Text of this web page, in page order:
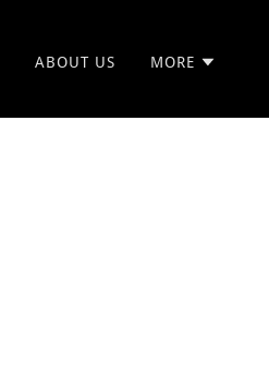
ABOUT US MORE